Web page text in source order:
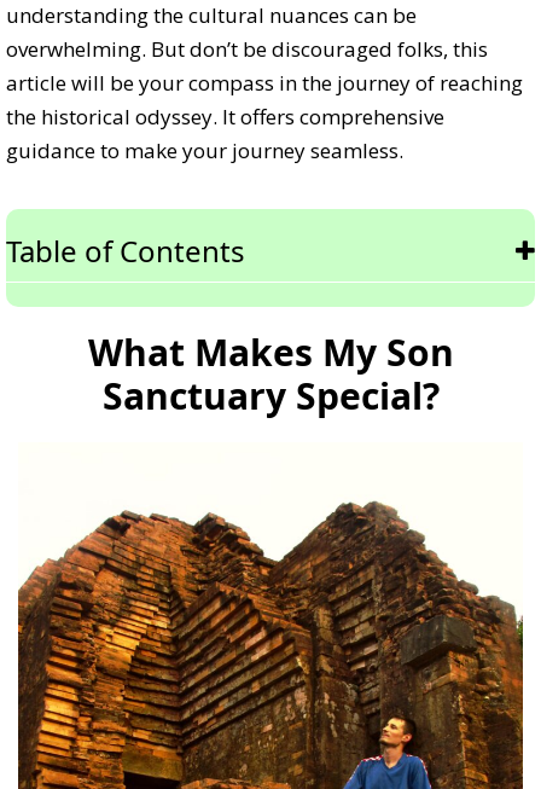
understanding the cultural nuances can be
overwhelming. But don’t be discouraged folks, this
article will be your compass in the journey of reaching
the historical odyssey. It offers comprehensive
guidance to make your journey seamless.
Table of Contents
What Makes My Son
Sanctuary Special?